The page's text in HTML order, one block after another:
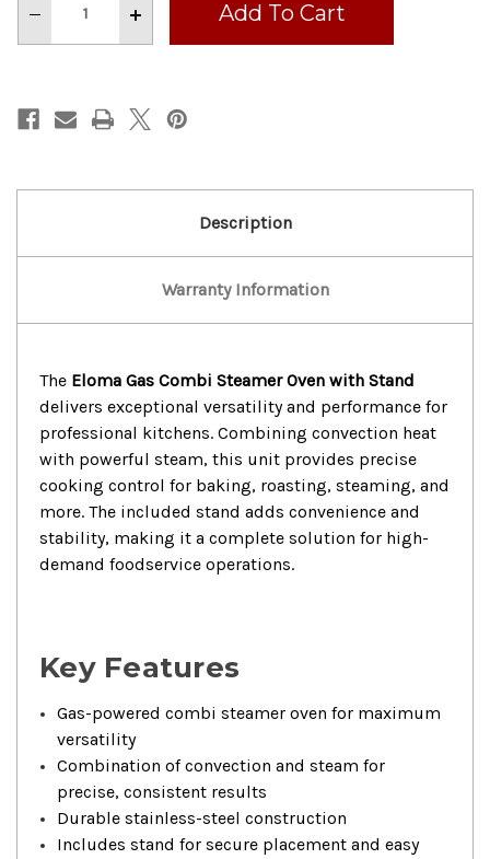
Decrease
of
Combi
Steamer
Oven
Increase
of
Combi
Steamer
Oven
Description
Warranty Information
The Eloma Gas Combi Steamer Oven with Stand
delivers exceptional versatility and performance for
professional kitchens. Combining convection heat
with powerful steam, this unit provides precise
cooking control for baking, roasting, steaming, and
more. The included stand adds convenience and
stability, making it a complete solution for high-
demand foodservice operations.
Key Features
Gas-powered combi steamer oven for maximum
versatility
Combination of convection and steam for
precise, consistent results
Durable stainless-steel construction
Includes stand for secure placement and easy